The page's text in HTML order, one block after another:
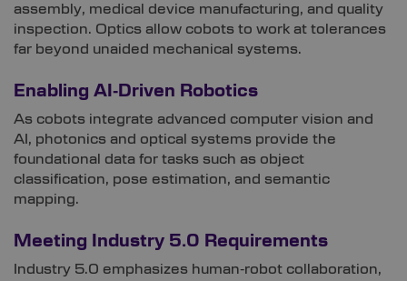
assembly, medical device manufacturing, and quality
inspection. Optics allow cobots to work at tolerances
far beyond unaided mechanical systems.
Enabling AI‑Driven Robotics
As cobots integrate advanced computer vision and
AI, photonics and optical systems provide the
foundational data for tasks such as object
classification, pose estimation, and semantic
mapping.
Meeting Industry 5.0 Requirements
Industry 5.0 emphasizes human‑robot collaboration,